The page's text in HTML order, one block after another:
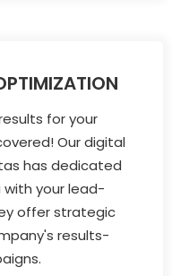
for your
Our digital
has dedicated
with your lead-
offer strategic
results-